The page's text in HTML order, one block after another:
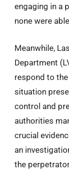
engaging in a
none were
Meanwhile,
Department
respond to
situation
control and
authorities
crucial
an
the